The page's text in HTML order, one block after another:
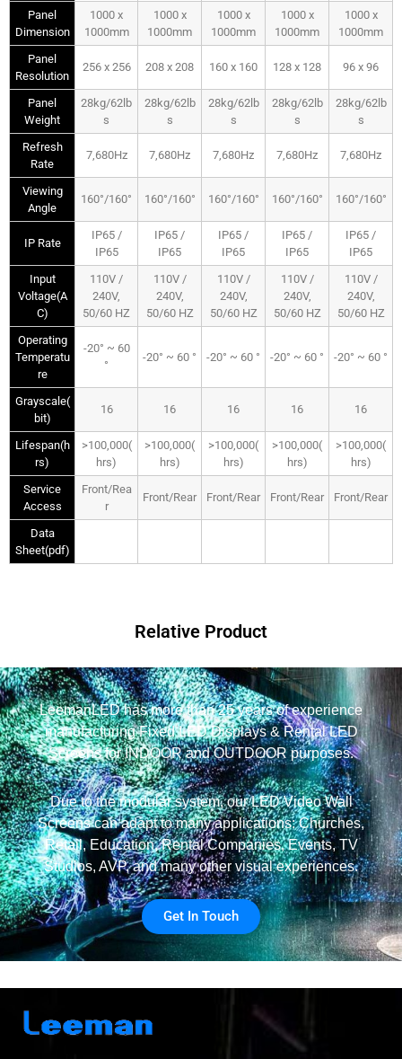
Panel
Dimension
1000 x
1000mm
1000 x
1000mm
1000 x
1000mm
1000 x
1000mm
1000 x
1000mm
Panel
Resolution
256 x 256 208 x 208 160 x 160 128 x 128 96 x 96
Panel
Weight
28kg/62lb
s
28kg/62lb
s
28kg/62lb
s
28kg/62lb
s
28kg/62lb
s
Refresh
Rate
7,680Hz 7,680Hz 7,680Hz 7,680Hz 7,680Hz
Viewing
Angle
160°/160° 160°/160° 160°/160° 160°/160° 160°/160°
IP Rate
IP65 /
IP65
IP65 /
IP65
IP65 /
IP65
IP65 /
IP65
IP65 /
IP65
Input
Voltage(A
C)
110V /
240V,
50/60 HZ
110V /
240V,
50/60 HZ
110V /
240V,
50/60 HZ
110V /
240V,
50/60 HZ
110V /
240V,
50/60 HZ
Operating
Temperatu
re
-20° ~ 60
°
-20° ~ 60 ° -20° ~ 60 ° -20° ~ 60 ° -20° ~ 60 °
Grayscale(
bit)
16 16 16 16 16
Lifespan(h
rs)
>100,000(
hrs)
>100,000(
hrs)
>100,000(
hrs)
>100,000(
hrs)
>100,000(
hrs)
Service
Access
Front/Rea
r
Front/Rear Front/Rear Front/Rear Front/Rear
Data
Sheet(pdf)
Relative Product
LeemanLED has more than 25 years of experience
manufacturing Fixed LED Displays & Rental LED
Screens for INDOOR and OUTDOOR purposes.
Due to the modular system, our LED Video Wall
Screens can adapt to many applications: Churches,
Retail, Education, Rental Companies, Events, TV
Studios, AVP, and many other visual experiences.
Get In Touch